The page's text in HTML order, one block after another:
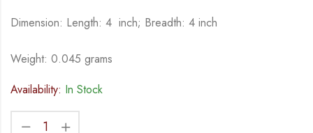
Dimension: Length: 4 inch; Breadth: 4 inch
Weight: 0.045 grams
Availability: In Stock